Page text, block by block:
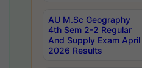
AU M.Sc Geography
4th Sem 2-2 Regular
And Supply Exam April
2026 Results